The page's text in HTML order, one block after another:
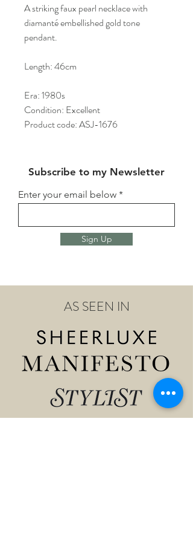
A striking faux pearl necklace with
diamanté embellished gold tone
pendant.
Length: 46cm
Era: 1980s
Condition: Excellent
Product code: ASJ-1676
Subscribe to my Newsletter
Enter your email below
Sign Up
AS SEEN IN